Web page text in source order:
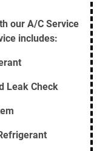
our A/C Service
includes:
Leak Check